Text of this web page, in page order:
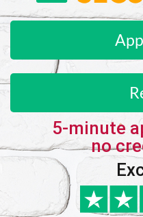
5-minute
no